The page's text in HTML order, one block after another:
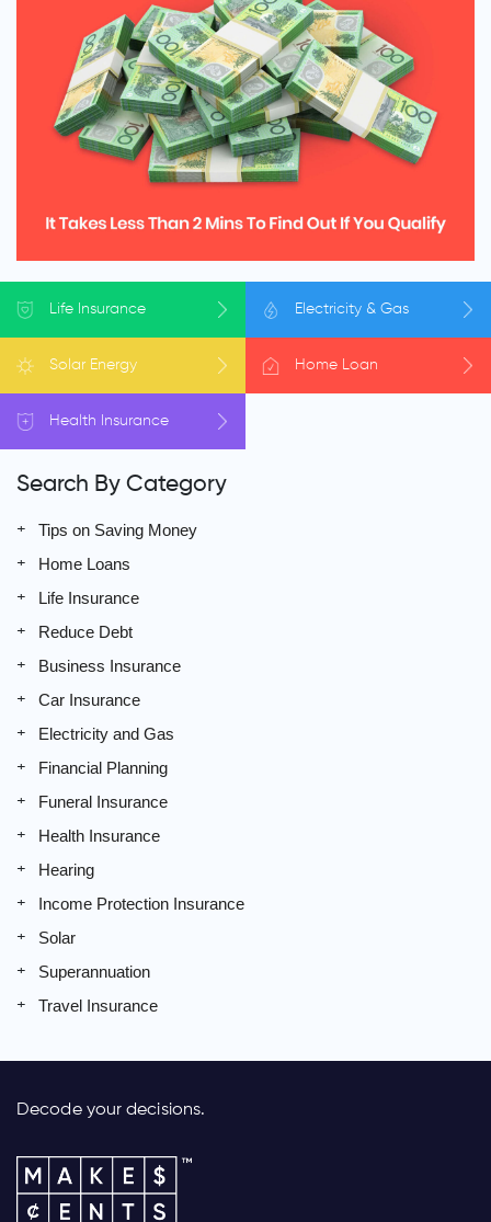
Life Insurance Electricity & Gas
Solar Energy Home Loan
Health Insurance
Search By Category
Tips on Saving Money
Home Loans
Life Insurance
Reduce Debt
Business Insurance
Car Insurance
Electricity and Gas
Financial Planning
Funeral Insurance
Health Insurance
Hearing
Income Protection Insurance
Solar
Superannuation
Travel Insurance
Decode your decisions.